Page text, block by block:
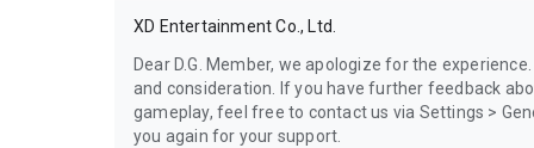
XD Entertainment Co., Ltd.
Dear D.G. Member, we apologize for the
and consideration. If you have further feedback
gameplay, feel free to contact us via Settings >
you again for your support.